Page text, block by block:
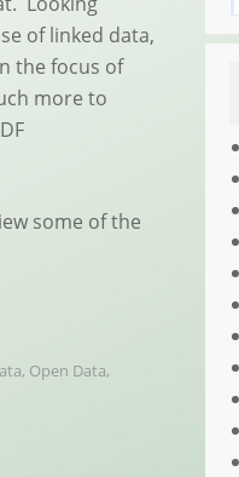
of linked data,
the focus of
more to
some of the
, Open Data,